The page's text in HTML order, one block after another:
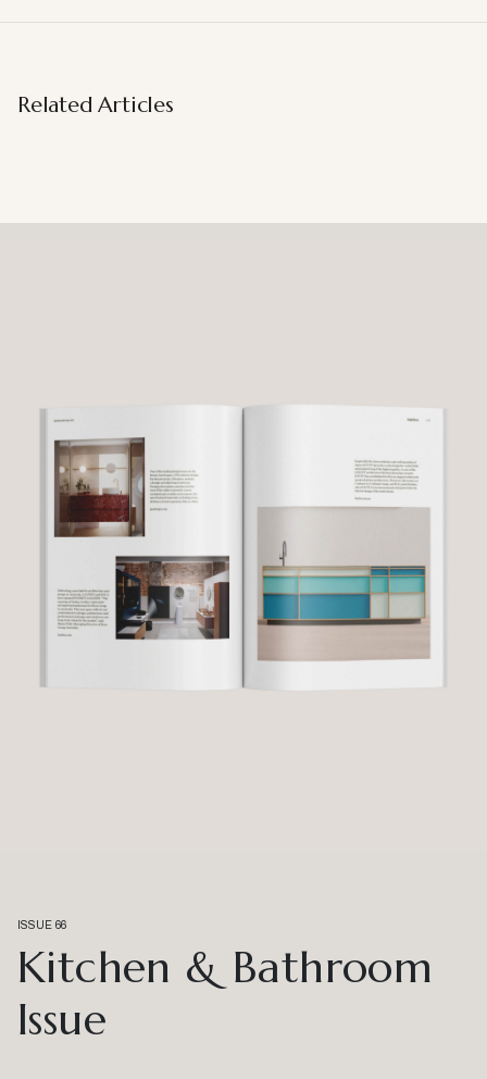
Related Articles
ISSUE 66
Kitchen & Bathroom
Issue